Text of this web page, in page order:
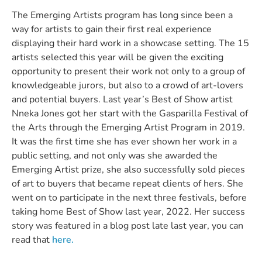
The Emerging Artists program has long since been a
way for artists to gain their first real experience
displaying their hard work in a showcase setting. The 15
artists selected this year will be given the exciting
opportunity to present their work not only to a group of
knowledgeable jurors, but also to a crowd of art-lovers
and potential buyers. Last year’s Best of Show artist
Nneka Jones got her start with the Gasparilla Festival of
the Arts through the Emerging Artist Program in 2019.
It was the first time she has ever shown her work in a
public setting, and not only was she awarded the
Emerging Artist prize, she also successfully sold pieces
of art to buyers that became repeat clients of hers. She
went on to participate in the next three festivals, before
taking home Best of Show last year, 2022. Her success
story was featured in a blog post late last year, you can
read that here.